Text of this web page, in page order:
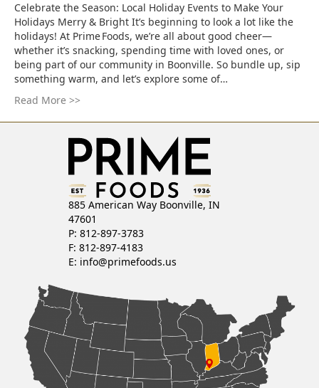
Celebrate the Season: Local Holiday Events to Make Your
Holidays Merry & Bright It’s beginning to look a lot like the
holidays! At Prime Foods, we’re all about good cheer—
whether it’s snacking, spending time with loved ones, or
being part of our community in Boonville. So bundle up, sip
something warm, and let’s explore some of…
Read More >>
885 American Way Boonville, IN
47601
P: 812-897-3783
F: 812-897-4183
E: info@primefoods.us